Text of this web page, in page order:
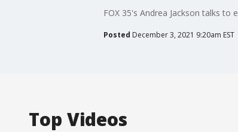
FOX 35's Andrea Jackson talks
Posted December 3, 2021 9:20am EST
Top Videos